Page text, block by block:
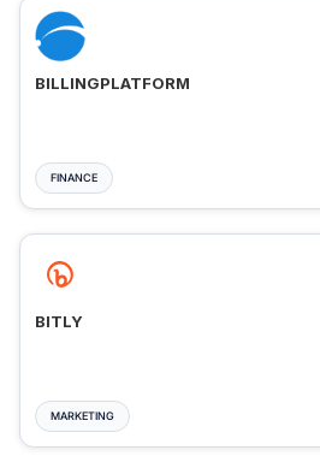
BILLINGPLATFORM
FINANCE
BITLY
MARKETING